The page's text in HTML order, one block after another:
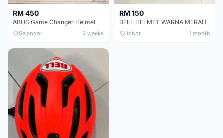
RM 450
ABUS Game Changer Helmet
Selangor 3 weeks
RM 150
BELL HELMET WARNA MERAH
Johor 1 month